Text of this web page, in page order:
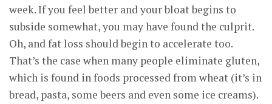
week. If you feel better and your bloat begins to
subside somewhat, you may have found the culprit.
Oh, and fat loss should begin to accelerate too.
That’s the case when many people eliminate gluten,
which is found in foods processed from wheat (it’s in
bread, pasta, some beers and even some ice creams).